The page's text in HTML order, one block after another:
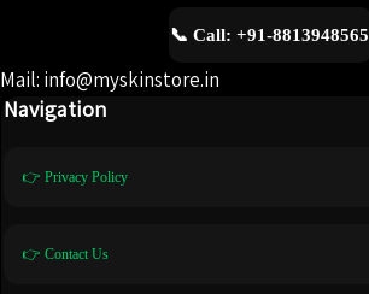
📞 Call: +91-8813948565
Mail: info@myskinstore.in
Navigation
👉 Privacy Policy
👉 Contact Us